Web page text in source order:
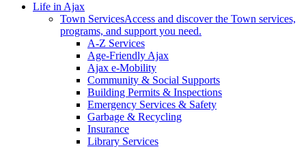
Life in Ajax
Town ServicesAccess and discover the Town services,
programs, and support you need.
A-Z Services
Age-Friendly Ajax
Ajax e-Mobility
Community & Social Supports
Building Permits & Inspections
Emergency Services & Safety
Garbage & Recycling
Insurance
Library Services